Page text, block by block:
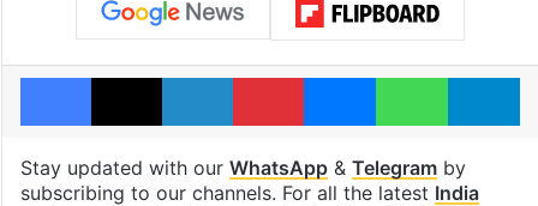
Facebook
X LinkedInPinterestMessengerWhatsApp
Stay updated with our WhatsApp& Telegramby
subscribing to our channels. For all the latest India